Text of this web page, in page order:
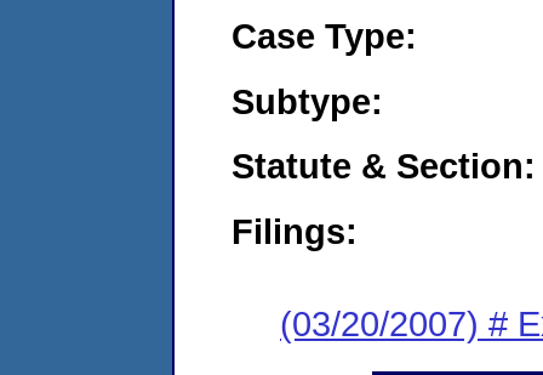
Case Type:
Subtype:
Statute & Section:
Filings:
(03/20/2007) #